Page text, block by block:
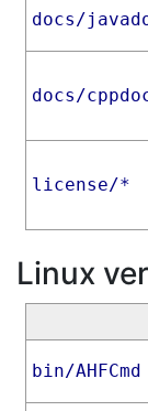
docs/
docs/
license/*
Linux
bin/AHFCmd